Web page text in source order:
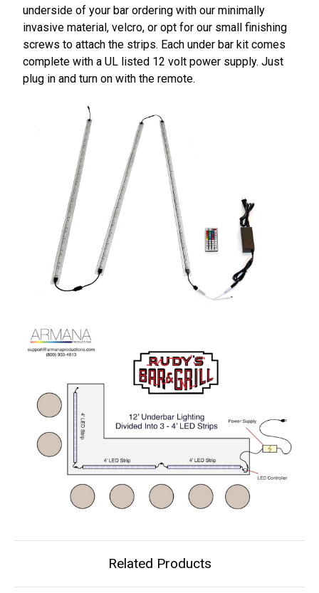
underside of your bar ordering with our minimally
invasive material, velcro, or opt for our small finishing
screws to attach the strips. Each under bar kit comes
complete with a UL listed 12 volt power supply. Just
plug in and turn on with the remote.
Related Products